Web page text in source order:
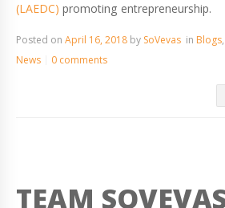
(LAEDC) promoting entrepreneurship.
Posted on April 16, 2018 by SoVevas in Blogs,
News
0 comments
TEAM